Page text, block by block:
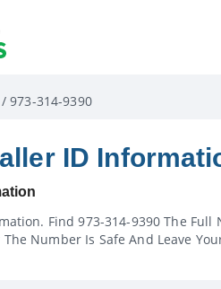
973-314-9390
ID
Find 973-314-9390 The
Number Is Safe And Leave